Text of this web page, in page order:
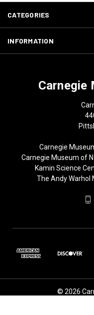
CATEGORIES
INFORMATION
Carnegie
Carnegie
Carnegie Museum of
Kamin Science
The Andy Warhol
© 2026